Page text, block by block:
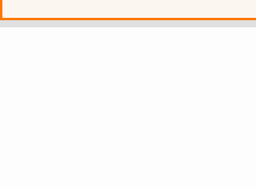
offering significant